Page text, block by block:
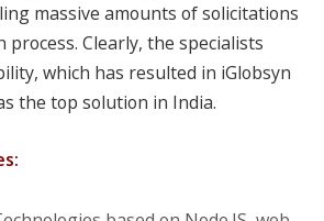
massive amounts of solicitations
Clearly, the specialists
which has resulted in iGlobsyn
the top solution in India.